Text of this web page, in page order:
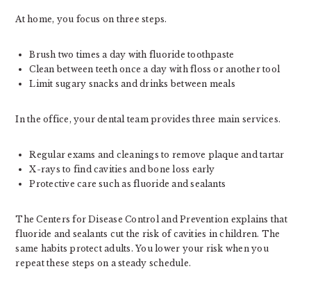
At home, you focus on three steps.
Brush two times a day with fluoride toothpaste
Clean between teeth once a day with floss or another tool
Limit sugary snacks and drinks between meals
In the office, your dental team provides three main services.
Regular exams and cleanings to remove plaque and tartar
X-rays to find cavities and bone loss early
Protective care such as fluoride and sealants
The Centers for Disease Control and Prevention explains that
fluoride and sealants cut the risk of cavities in children. The
same habits protect adults. You lower your risk when you
repeat these steps on a steady schedule.